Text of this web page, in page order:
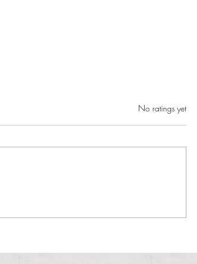
Rated 0 out of 5 stars.
No ratings yet